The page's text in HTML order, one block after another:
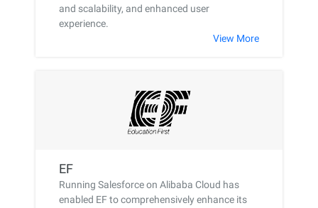
and scalability, and enhanced user
experience.
View More
EF
Running Salesforce on Alibaba Cloud has
enabled EF to comprehensively enhance its